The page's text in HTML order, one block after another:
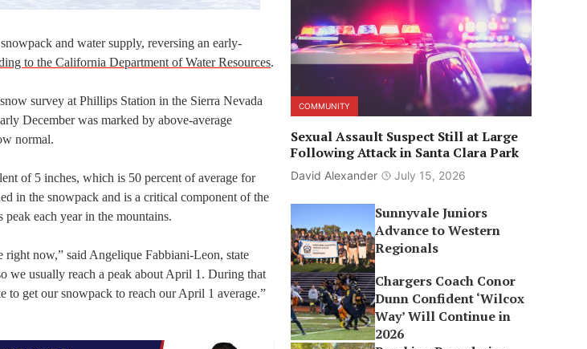
and water supply, reversing an early-
to the California Department of Water Resources.
survey at Phillips Station in the Sierra Nevada
December was marked by above-average
normal.
of 5 inches, which is 50 percent of average for
in the snowpack and is a critical component of the
each year in the mountains.
now,” said Angelique Fabbiani-Leon, state
we usually reach a peak about April 1. During that
get our snowpack to reach our April 1 average.”
COMMUNITY
Sexual Assault Suspect Still at Large
Following Attack in Santa Clara Park
David Alexander July 15, 2026
Sunnyvale Juniors
Advance to Western
Regionals
Chargers Coach Conor
Dunn Confident ‘Wilcox
Way’ Will Continue in
2026